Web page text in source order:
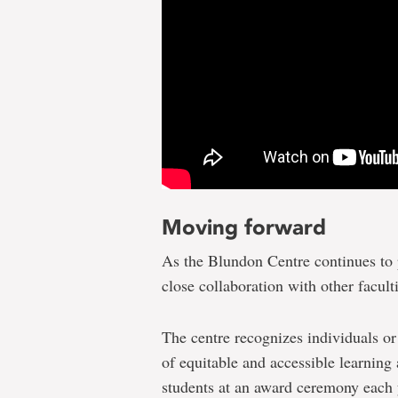
Moving forward
As the Blundon Centre continues
close collaboration with other
The centre recognizes individuals
of equitable and accessible
students at an award ceremony each